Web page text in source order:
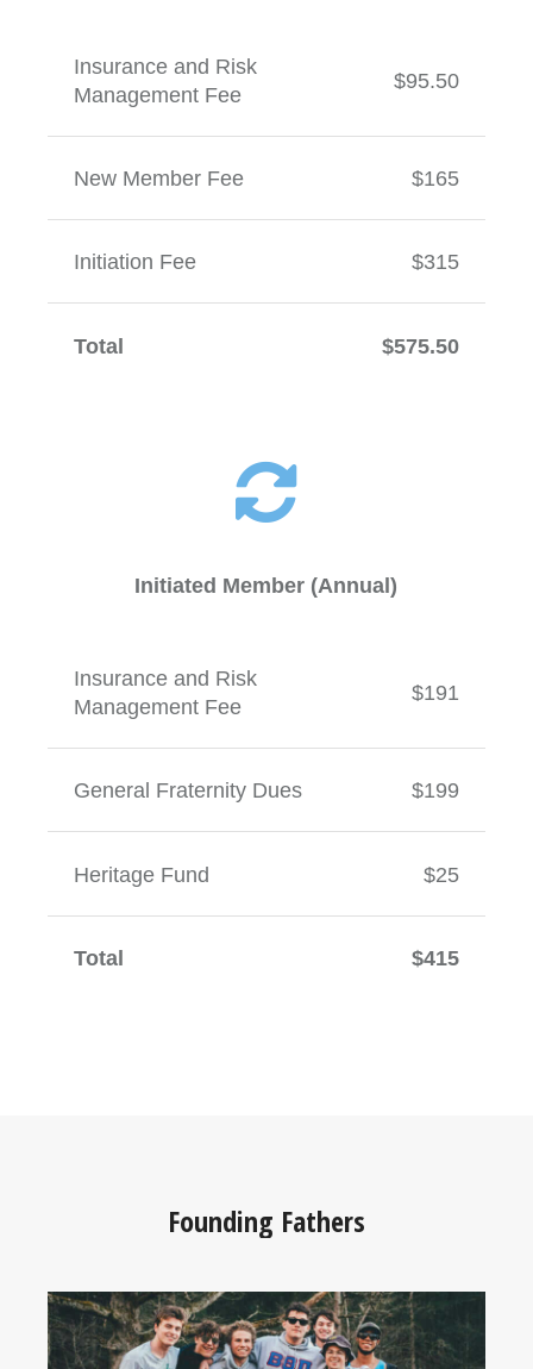
Insurance and Risk
Management Fee
$95.50
New Member Fee $165
Initiation Fee $315
Total $575.50
Initiated Member (Annual)
Insurance and Risk
Management Fee
$191
General Fraternity Dues $199
Heritage Fund $25
Total $415
Founding Fathers